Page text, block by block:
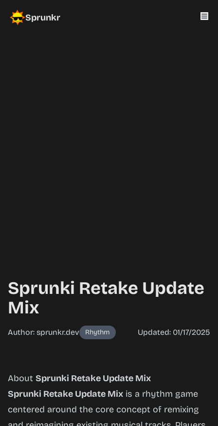
Sprunkr
Sprunki Retake Update
Mix
Author: sprunkr.dev Rhythm Updated: 01/17/2025
Sprunki
Retake
Update
About Sprunki Retake Update Mix
Sprunki Retake Update Mix is a rhythm game
centered around the core concept of remixing